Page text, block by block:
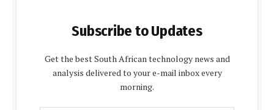
Subscribe to Updates
Get the best South African technology news and
analysis delivered to your e-mail inbox every
morning.